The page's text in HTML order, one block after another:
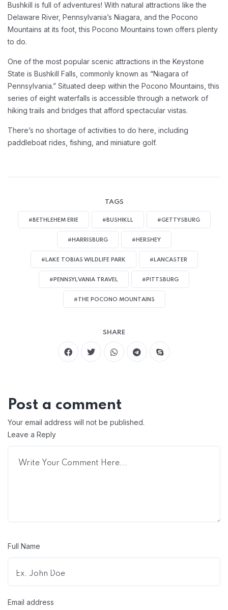
Bushkill is full of adventures! With natural attractions like the
Delaware River, Pennsylvania’s Niagara, and the Pocono
Mountains at its foot, this Pocono Mountains town offers plenty
to do.
One of the most popular scenic attractions in the Keystone
State is Bushkill Falls, commonly known as “Niagara of
Pennsylvania.” Situated deep within the Pocono Mountains, this
series of eight waterfalls is accessible through a network of
hiking trails and bridges that afford spectacular vistas.
There’s no shortage of activities to do here, including
paddleboat rides, fishing, and miniature golf.
TAGS
#BETHLEHEM ERIE #BUSHIKLL #GETTYSBURG
#HARRISBURG #HERSHEY
#LAKE TOBIAS WILDLIFE PARK #LANCASTER
#PENNSYLVANIA TRAVEL #PITTSBURG
#THE POCONO MOUNTAINS
SHARE
Post a comment
Your email address will not be published.
Leave a Reply
Full Name
Email address